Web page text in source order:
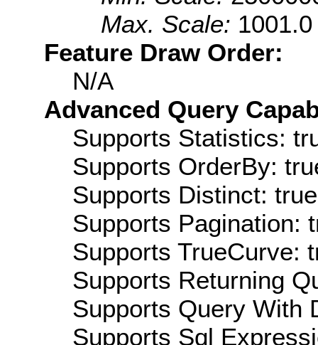
Max. Scale: 1001.0
Feature Draw Order:
N/A
Advanced Query
Supports Statistics:
Supports OrderBy:
Supports Distinct: true
Supports Pagination:
Supports TrueCurve:
Supports Returning
Supports Query With
Supports Sql